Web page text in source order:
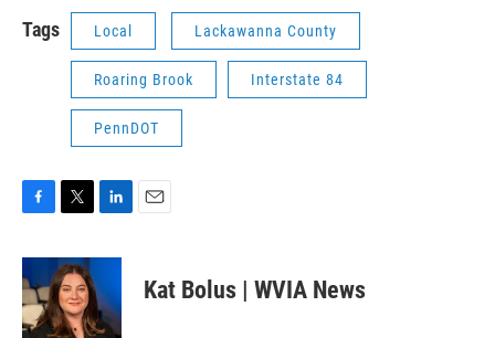
Tags Local Lackawanna County
Roaring Brook Interstate 84
PennDOT
c
e
b
o
i
t
t
e
n
e
d
Kat Bolus | WVIA News